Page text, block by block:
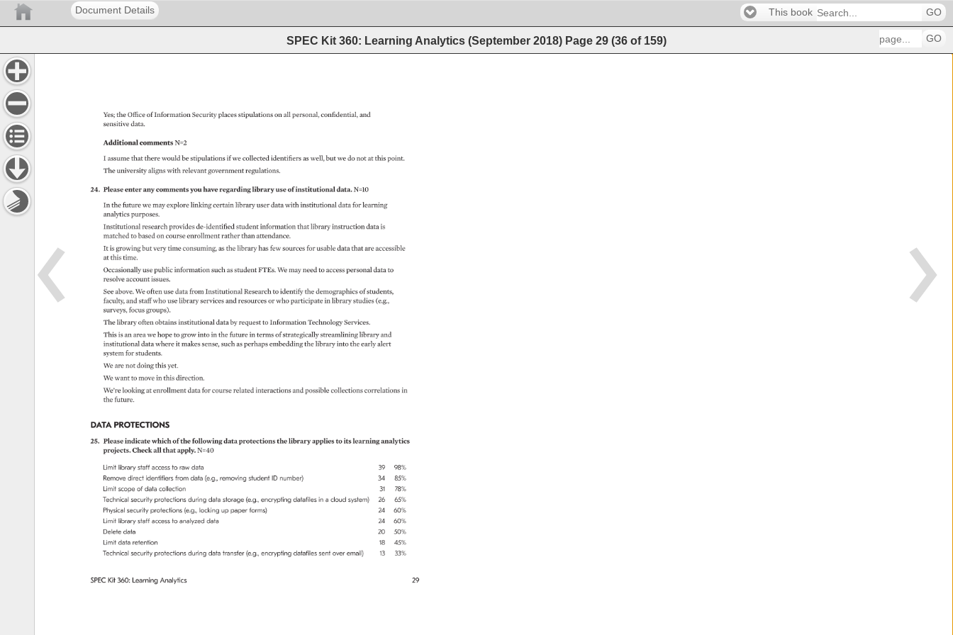
Document Details This book GO
SPEC Kit 360: Learning Analytics (September 2018) Page 29 (36 of 159) GO
29
SPEC Kit 360: Learning Analytics
Yes the Office of Information Security places stipulations on all personal, confidential, and
sensitive data.
Additional comments N=2
I assume that there would be stipulations if we collected identifiers as well, but we do not at this point.
The university aligns with relevant government regulations.
24. Please enter any comments you have regarding library use of institutional data. N=10
In the future we may explore linking certain library user data with institutional data for learning
analytics purposes.
Institutional research provides de-identified student information that library instruction data is
matched to based on course enrollment rather than attendance.
It is growing but very time consuming, as the library has few sources for usable data that are accessible
at this time.
Occasionally use public information such as student FTEs. We may need to access personal data to
resolve account issues.
See above. We often use data from Institutional Research to identify the demographics of students,
faculty, and staff who use library services and resources or who participate in library studies (e.g.,
surveys, focus groups).
The library often obtains institutional data by request to Information Technology Services.
This is an area we hope to grow into in the future in terms of strategically streamlining library and
institutional data where it makes sense, such as perhaps embedding the library into the early alert
system for students.
We are not doing this yet.
We want to move in this direction.
We’re looking at enrollment data for course related interactions and possible collections correlations in
the future.
DATA PROTECTIONS
25. Please indicate which of the following data protections the library applies to its learning analytics
projects. Check all that apply. N=40
Limit library staff access to raw data 39
98%
Remove direct identifiers from data (e.g., removing student ID number) 34
85%
Limit scope of data collection 31
78%
Technical security protections during data storage (e.g., encrypting datafiles in a cloud system) 26
65%
Physical security protections (e.g., locking up paper forms) 24
60%
Limit library staff access to analyzed data 24
60%
Delete data 20
50%
Limit data retention 18
45%
Technical security protections during data transfer (e.g., encrypting datafiles sent over email) 13 33%